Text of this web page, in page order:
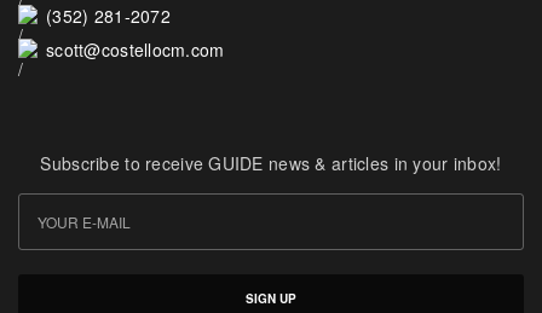
(352) 281-2072
scott@costellocm.com
Subscribe to receive GUIDE news & articles in your inbox!
SIGN UP